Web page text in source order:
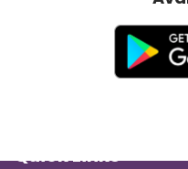
Quick Links